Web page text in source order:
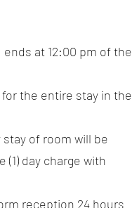
at 12:00 pm of the
the entire stay in the
of room will be
day charge with
reception 24 hours